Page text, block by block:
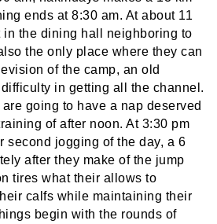
ends at 8:30 am. At about 11
in the dining hall neighboring to
the only place where they can
of the camp, an old
in getting all the channel.
going to have a nap deserved
of after noon. At 3:30 pm
second jogging of the day, a 6
after they make of the jump
tires what their allows to
calfs while maintaining their
begin with the rounds of